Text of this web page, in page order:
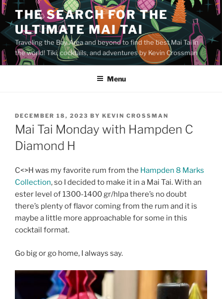
Skip
to
content
THE SEARCH FOR THE
ULTIMATE MAI TAI
Traveling the Bay Area and beyond to find the best Mai Tai in
the world! Tiki, cocktails, and adventures by Kevin Crossman
Menu
POSTED
ON
DECEMBER 18, 2023 BY KEVIN CROSSMAN
Mai Tai Monday with Hampden C
Diamond H
C<>H was my favorite rum from the Hampden 8 Marks
Collection, so I decided to make it in a Mai Tai. With an
ester level of 1300-1400 gr/hlpa there’s no doubt
there’s plenty of flavor coming from the rum and it is
maybe a little more approachable for some in this
cocktail format.
Go big or go home, I always say.